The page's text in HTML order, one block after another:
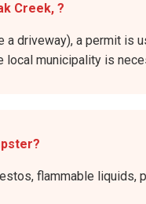
Creek, ?
driveway), a permit is
municipality is
flammable